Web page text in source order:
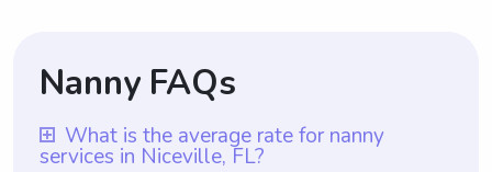
Nanny FAQs
What is the average rate for nanny
services in Niceville, FL?